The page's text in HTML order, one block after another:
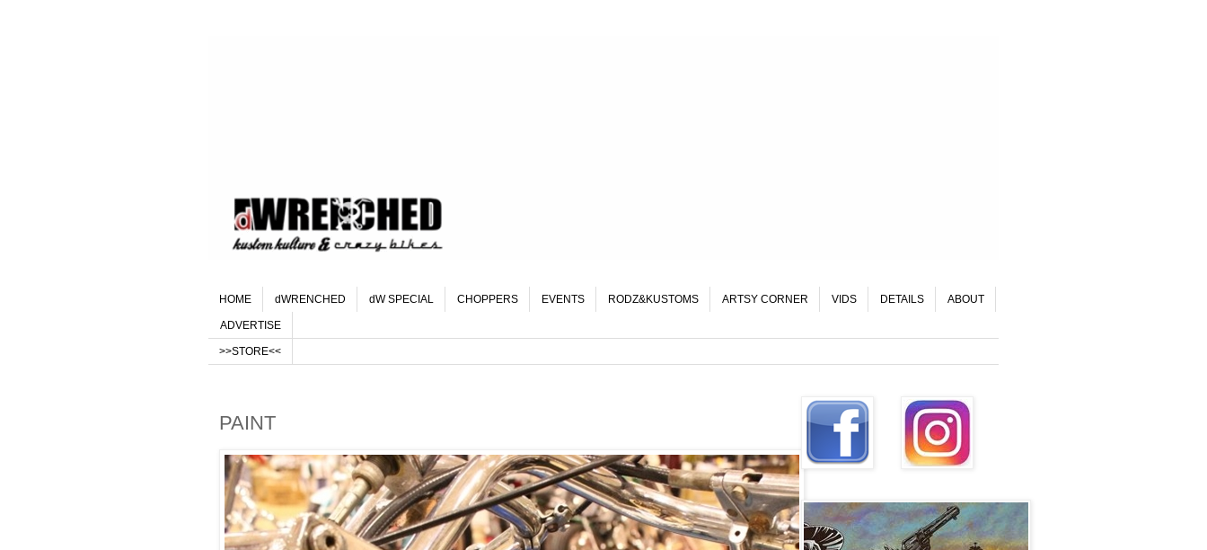
HOME dWRENCHED dW SPECIAL CHOPPERS EVENTS RODZ&KUSTOMS ARTSY CORNER VIDS DETAILS ABOUT
ADVERTISE
>>STORE<<
PAINT